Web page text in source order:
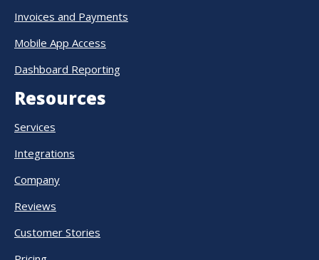
Invoices and Payments
Mobile App Access
Dashboard Reporting
Resources
Services
Integrations
Company
Reviews
Customer Stories